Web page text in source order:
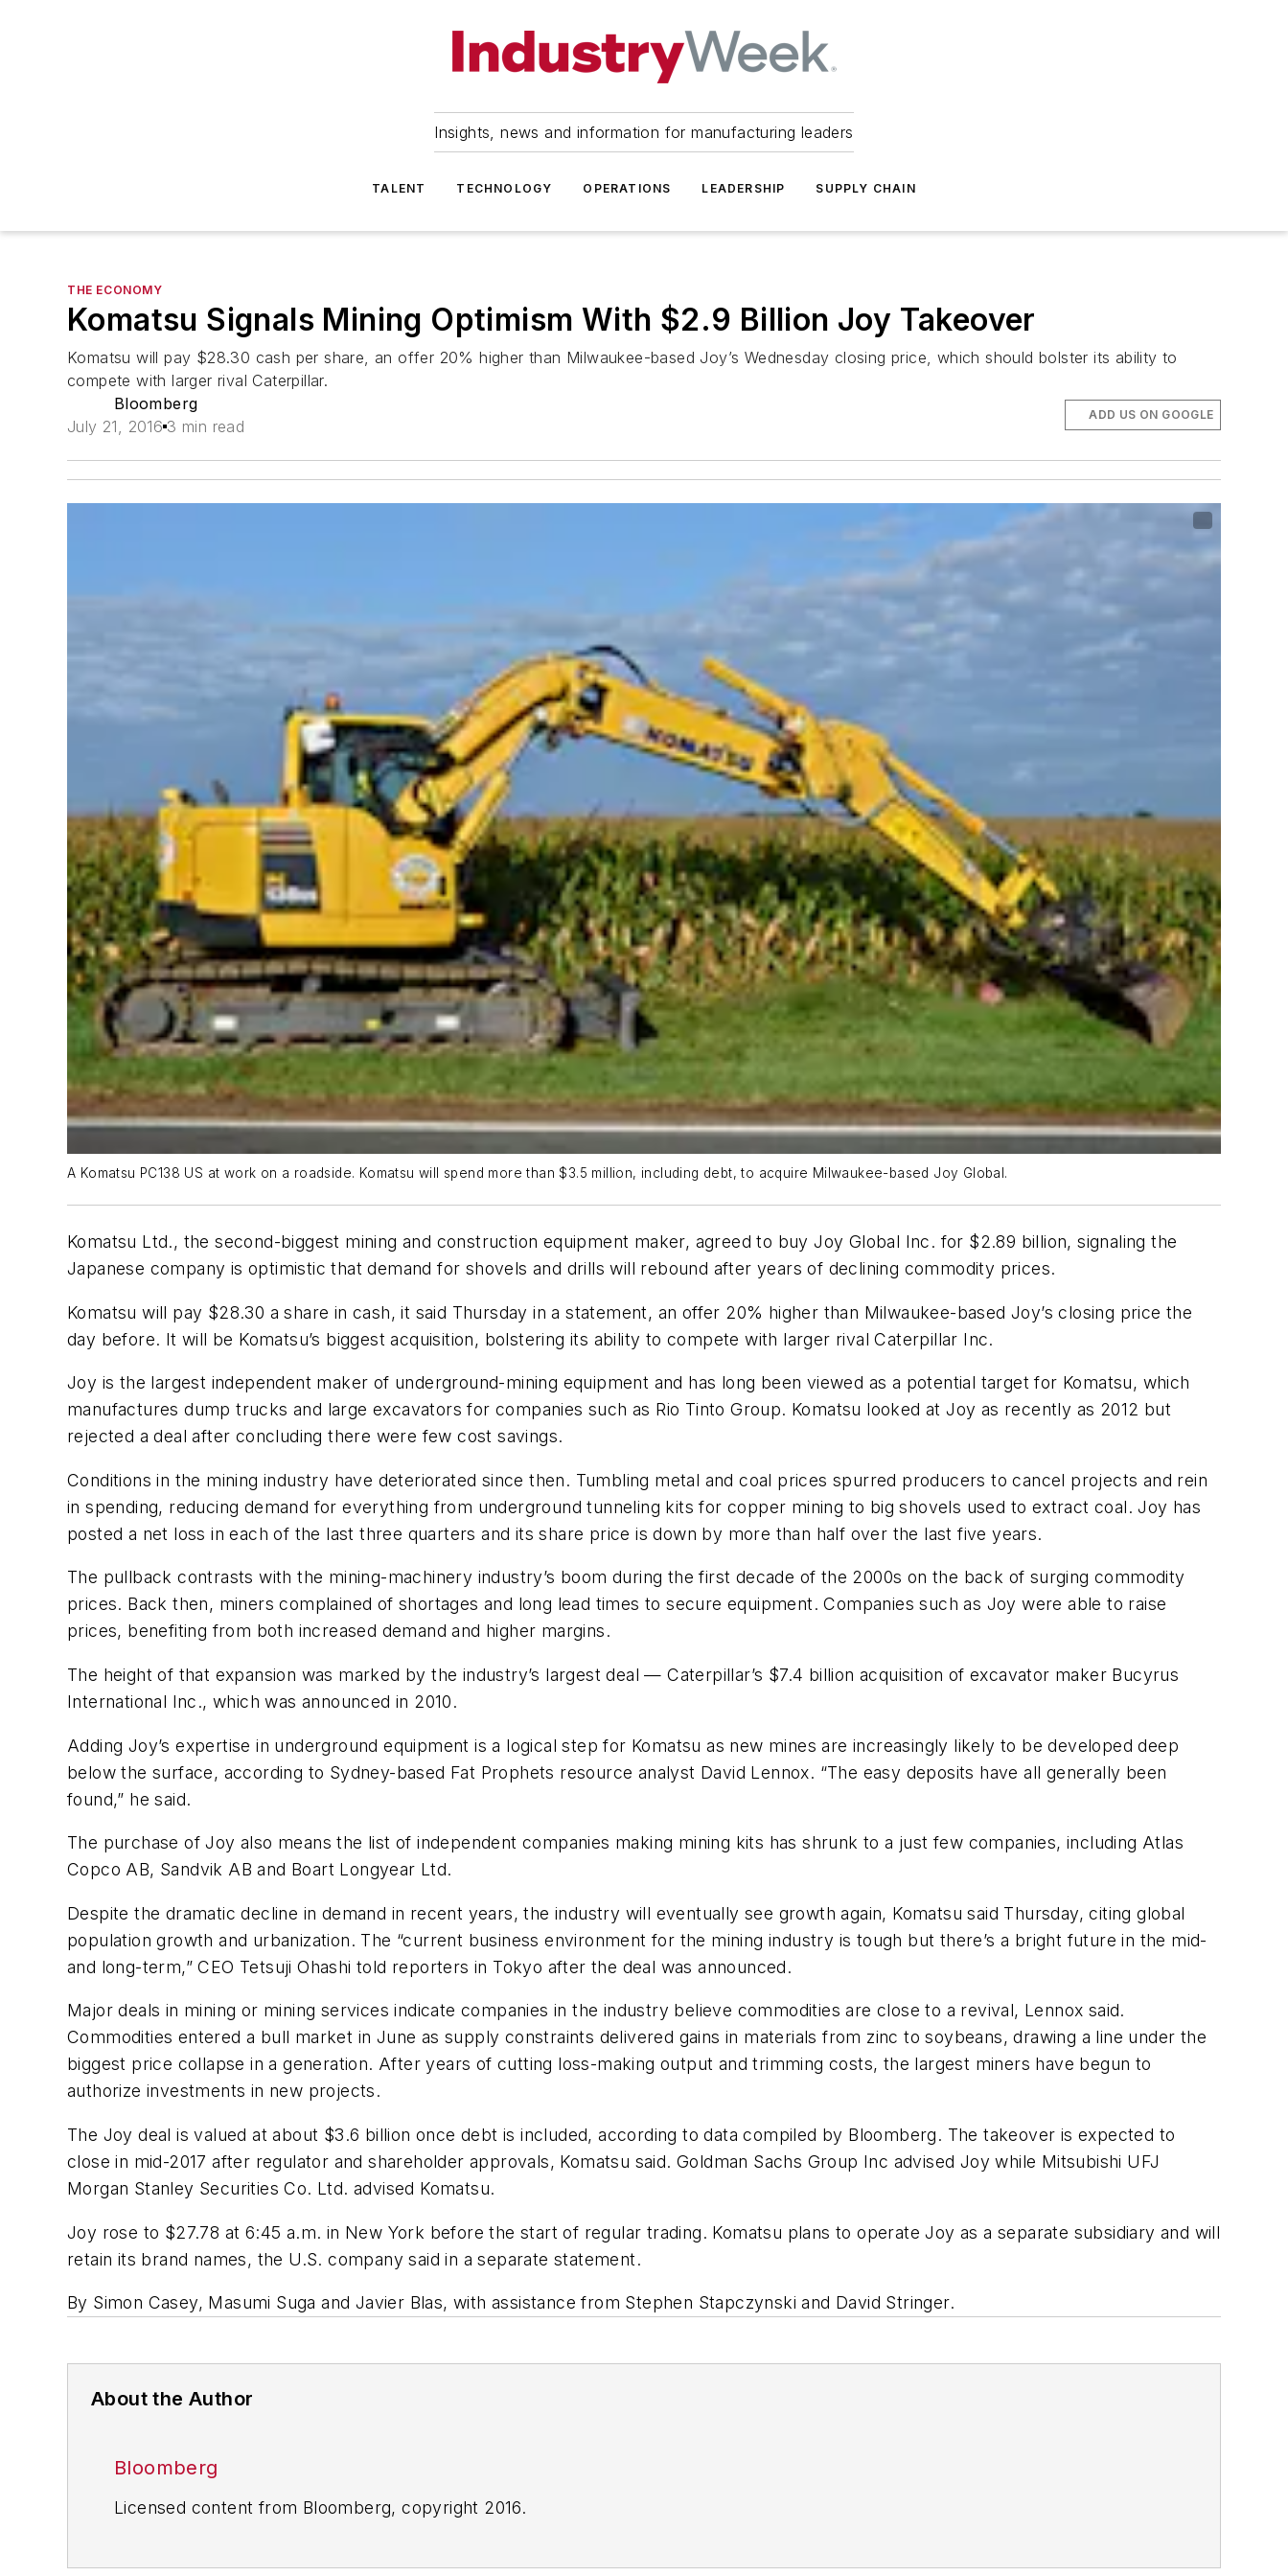
Insights, news and information for manufacturing leaders
TALENT TECHNOLOGY OPERATIONS LEADERSHIP SUPPLY CHAIN
THE ECONOMY
Komatsu Signals Mining Optimism With $2.9 Billion Joy Takeover
Komatsu will pay $28.30 cash per share, an offer 20% higher than Milwaukee-based Joy’s Wednesday closing price, which should bolster its ability to
compete with larger rival Caterpillar.
Bloomberg
July 21, 2016 3 min read
ADD US ON GOOGLE
A Komatsu PC138 US at work on a roadside. Komatsu will spend more than $3.5 million, including debt, to acquire Milwaukee-based Joy Global.
Komatsu Ltd., the second-biggest mining and construction equipment maker, agreed to buy Joy Global Inc. for $2.89 billion, signaling the
Japanese company is optimistic that demand for shovels and drills will rebound after years of declining commodity prices.
Komatsu will pay $28.30 a share in cash, it said Thursday in a statement, an offer 20% higher than Milwaukee-based Joy’s closing price the
day before. It will be Komatsu’s biggest acquisition, bolstering its ability to compete with larger rival Caterpillar Inc.
Joy is the largest independent maker of underground-mining equipment and has long been viewed as a potential target for Komatsu, which
manufactures dump trucks and large excavators for companies such as Rio Tinto Group. Komatsu looked at Joy as recently as 2012 but
rejected a deal after concluding there were few cost savings.
Conditions in the mining industry have deteriorated since then. Tumbling metal and coal prices spurred producers to cancel projects and rein
in spending, reducing demand for everything from underground tunneling kits for copper mining to big shovels used to extract coal. Joy has
posted a net loss in each of the last three quarters and its share price is down by more than half over the last five years.
The pullback contrasts with the mining-machinery industry’s boom during the first decade of the 2000s on the back of surging commodity
prices. Back then, miners complained of shortages and long lead times to secure equipment. Companies such as Joy were able to raise
prices, benefiting from both increased demand and higher margins.
The height of that expansion was marked by the industry’s largest deal — Caterpillar’s $7.4 billion acquisition of excavator maker Bucyrus
International Inc., which was announced in 2010.
Adding Joy’s expertise in underground equipment is a logical step for Komatsu as new mines are increasingly likely to be developed deep
below the surface, according to Sydney-based Fat Prophets resource analyst David Lennox. “The easy deposits have all generally been
found,” he said.
The purchase of Joy also means the list of independent companies making mining kits has shrunk to a just few companies, including Atlas
Copco AB, Sandvik AB and Boart Longyear Ltd.
Despite the dramatic decline in demand in recent years, the industry will eventually see growth again, Komatsu said Thursday, citing global
population growth and urbanization. The “current business environment for the mining industry is tough but there’s a bright future in the mid-
and long-term,” CEO Tetsuji Ohashi told reporters in Tokyo after the deal was announced.
Major deals in mining or mining services indicate companies in the industry believe commodities are close to a revival, Lennox said.
Commodities entered a bull market in June as supply constraints delivered gains in materials from zinc to soybeans, drawing a line under the
biggest price collapse in a generation. After years of cutting loss-making output and trimming costs, the largest miners have begun to
authorize investments in new projects.
The Joy deal is valued at about $3.6 billion once debt is included, according to data compiled by Bloomberg. The takeover is expected to
close in mid-2017 after regulator and shareholder approvals, Komatsu said. Goldman Sachs Group Inc advised Joy while Mitsubishi UFJ
Morgan Stanley Securities Co. Ltd. advised Komatsu.
Joy rose to $27.78 at 6:45 a.m. in New York before the start of regular trading. Komatsu plans to operate Joy as a separate subsidiary and will
retain its brand names, the U.S. company said in a separate statement.
By Simon Casey, Masumi Suga and Javier Blas, with assistance from Stephen Stapczynski and David Stringer.
About the Author
Bloomberg
Licensed content from Bloomberg, copyright 2016.